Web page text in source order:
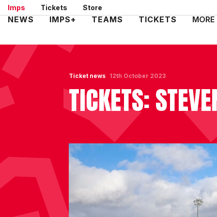
Skip
to
Imps Tickets Store
Mega
NEWS IMPS+ TEAMS TICKETS MORE
Ticket news
TICKETS:
12th October 2023